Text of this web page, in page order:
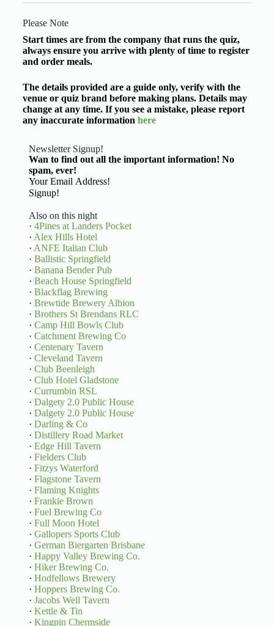
Please Note
Start times are from the company that runs the quiz,
always ensure you arrive with plenty of time to register
and order meals.
The details provided are a guide only, verify with the
venue or quiz brand before making plans. Details may
change at any time. If you see a mistake, please report
any inaccurate information here
Newsletter Signup!
Wan to find out all the important information! No
spam, ever!
Basic Information
Signup!
Also on this night
· 4Pines at Landers Pocket
· Alex Hills Hotel
· ANFE Italian Club
· Ballistic Springfield
· Banana Bender Pub
· Beach House Springfield
· Blackflag Brewing
· Brewtide Brewery Albion
· Brothers St Brendans RLC
· Camp Hill Bowls Club
· Catchment Brewing Co
· Centenary Tavern
· Cleveland Tavern
· Club Beenleigh
· Club Hotel Gladstone
· Currumbin RSL
· Dalgety 2.0 Public House
· Dalgety 2.0 Public House
· Darling & Co
· Distillery Road Market
· Edge Hill Tavern
· Fielders Club
· Fitzys Waterford
· Flagstone Tavern
· Flaming Knights
· Frankie Brown
· Fuel Brewing Co
· Full Moon Hotel
· Gallopers Sports Club
· German Biergarten Brisbane
· Happy Valley Brewing Co.
· Hiker Brewing Co.
· Hodfellows Brewery
· Hoppers Brewing Co.
· Jacobs Well Tavern
· Kettle & Tin
· Kingpin Chermside